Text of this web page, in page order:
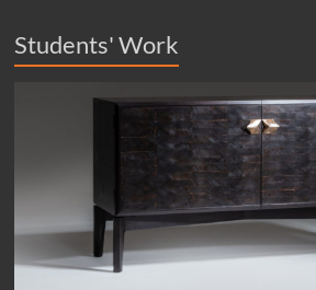
Students' Work